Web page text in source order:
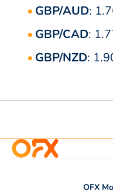
GBP/AUD:
GBP/CAD:
GBP/NZD:
OFX